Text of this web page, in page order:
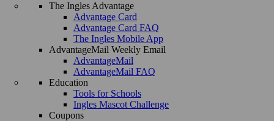
The Ingles Advantage
Advantage Card
Advantage Card FAQ
The Ingles Mobile App
AdvantageMail Weekly Email
AdvantageMail
AdvantageMail FAQ
Education
Tools for Schools
Ingles Mascot Challenge
Coupons